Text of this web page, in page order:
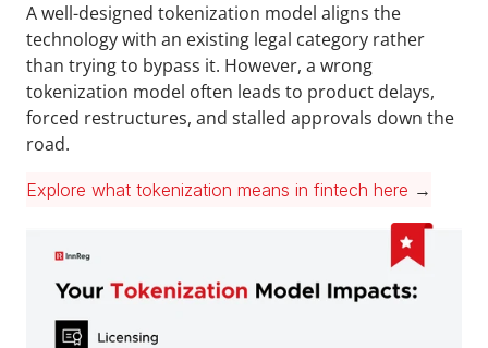
A well-designed tokenization model aligns the
technology with an existing legal category rather
than trying to bypass it. However, a wrong
tokenization model often leads to product delays,
forced restructures, and stalled approvals down the
road.
Explore what tokenization means in fintech here →